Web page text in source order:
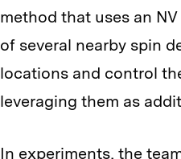
method that uses an
of several nearby spin
locations and control
leveraging them as
In experiments, the